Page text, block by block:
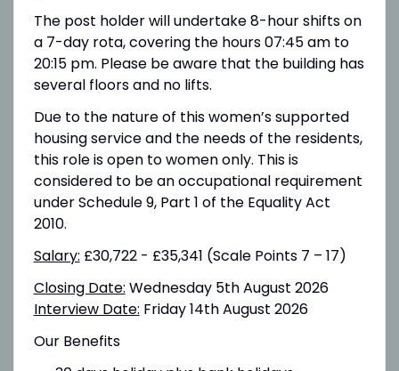
The post holder will undertake 8-hour shifts on
a 7-day rota, covering the hours 07:45 am to
20:15 pm. Please be aware that the building has
several floors and no lifts.
Due to the nature of this women’s supported
housing service and the needs of the residents,
this role is open to women only. This is
considered to be an occupational requirement
under Schedule 9, Part 1 of the Equality Act
2010.
Salary: £30,722 - £35,341 (Scale Points 7 – 17)
Closing Date: Wednesday 5th August 2026
Interview Date: Friday 14th August 2026
Our Benefits